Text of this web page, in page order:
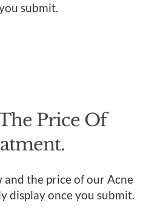
submit.
Price Of
the price of our Acne
display once you submit.